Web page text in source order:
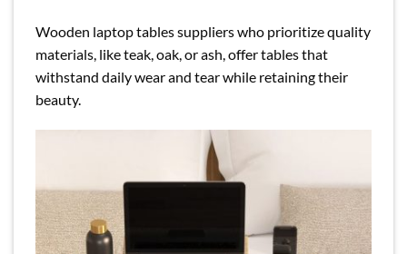
Wooden laptop tables suppliers who prioritize quality
materials, like teak, oak, or ash, offer tables that
withstand daily wear and tear while retaining their
beauty.